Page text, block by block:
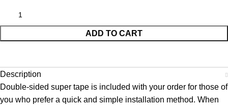
ADD TO CART
Description
Double-sided super tape is included with your order for those of
you who prefer a quick and simple installation method. When